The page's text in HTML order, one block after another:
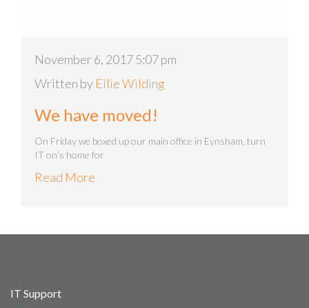
November 6, 2017 5:07 pm
Written by Ellie Wilding
We have moved!
On Friday we boxed up our main office in Eynsham, turn
IT on’s home for
Read More
IT Support